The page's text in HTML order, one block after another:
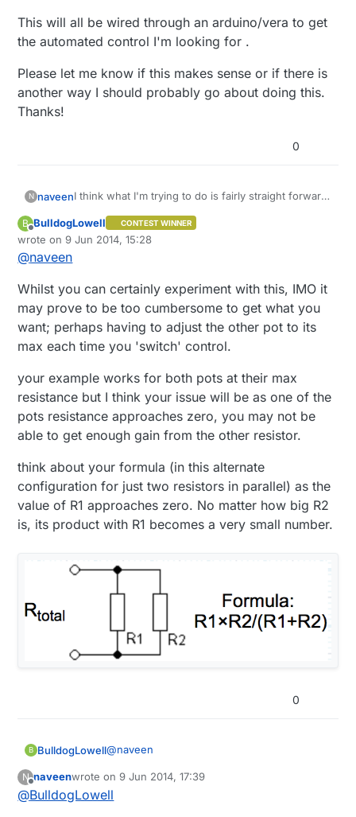
This will all be wired through an arduino/vera to get
the automated control I'm looking for .
Please let me know if this makes sense or if there is
another way I should probably go about doing this.
Thanks!
0
N naveenI think what I'm trying to do is fairly straight forward,
sense.
Briefly, I'm trying to digitally control the volume of
my zone 2 speakers (which is a cheap Creative
without having to physically change the volume.
Currently, the volume knob is connected by a cable
that also control the front/rear balance, and the
volume knob also click 'on' when you start turning
it.
together and I don't want to destroy the speakers.
I'm thinking of wiring up the pots in parallel, and
based on my high school electronics I think this
makes sense:
R1 = volume knob (assume 5k)
R2 = digital pot (assume 25k)
If I get a digital pot which is much higher resistance
than the volume knob, I think the following will
work:
Rt = (1/R1 + 1/R2)^-1
If R1 is max (5000) and R2 is max (25000) the
overall resistance is: 4200k which is almost the max
volume?
And then if I lower either potentiometer I should
lower the volume, so I maintain both analog and
digital control.
This will all be wired through an arduino/vera to get
Please let me know if this makes sense or if there
is another way I should probably go about doing
this. Thanks!
B
Offline
BulldogLowell CONTEST WINNER
wrote on9 Jun 2014, 15:28
last edited by
@naveen
Whilst you can certainly experiment with this, IMO it
may prove to be too cumbersome to get what you
want; perhaps having to adjust the other pot to its
max each time you 'switch' control.
your example works for both pots at their max
resistance but I think your issue will be as one of the
pots resistance approaches zero, you may not be
able to get enough gain from the other resistor.
think about your formula (in this alternate
configuration for just two resistors in parallel) as the
value of R1 approaches zero. No matter how big R2
is, its product with R1 becomes a very small number.
0
B BulldogLowell@naveen
Whilst you can certainly experiment with this,
IMO it may prove to be too cumbersome to
N
Offline
naveenwrote on9 Jun 2014, 17:39
last edited by
@BulldogLowell